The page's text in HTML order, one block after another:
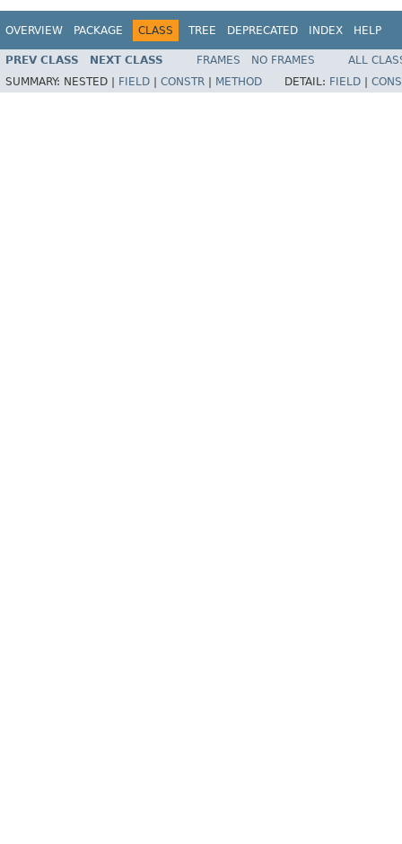
OVERVIEW PACKAGE CLASS TREE DEPRECATED INDEX HELP
PREV CLASS NEXT CLASS FRAMES NO FRAMES
ALL
SUMMARY: NESTED | FIELD CONSTR METHOD DETAIL: FIELD